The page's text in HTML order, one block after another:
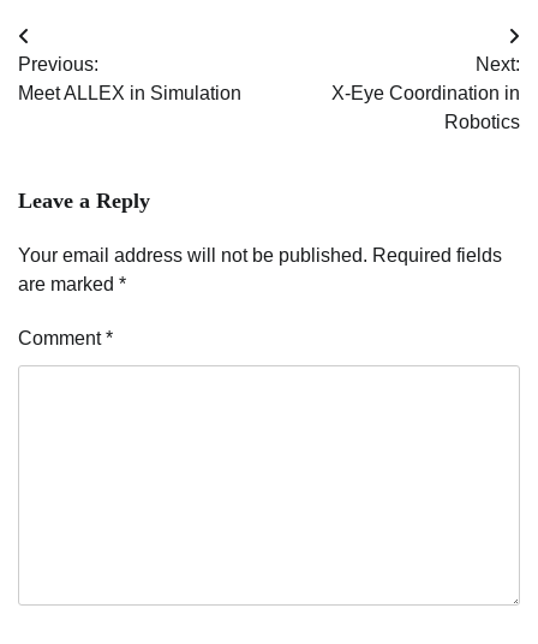
Post
navigation
Previous:
Meet ALLEX in Simulation
Next:
X-Eye Coordination in
Robotics
Leave a Reply
Your email address will not be published. Required fields
are marked *
Comment*